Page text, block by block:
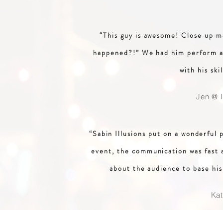
“This guy is awesome! Close up
happened?!” We had him
with his
Jen @
“Sabin Illusions put on a
event, the communication was
about the audience to base